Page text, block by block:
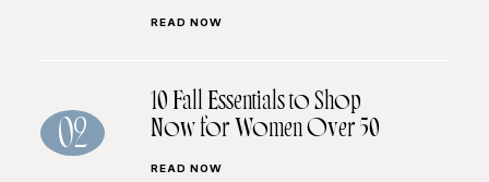
READ NOW
02
10 Fall Essentials to Shop
Now for Women Over 50
READ NOW